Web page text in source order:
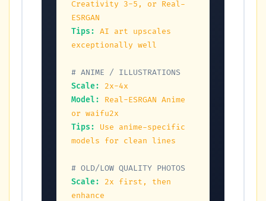
Creativity 3-5, or Real-
ESRGAN
Tips:
AI art upscales
exceptionally well
# ANIME / ILLUSTRATIONS
Scale:
2x-4x
Model:
Real-ESRGAN Anime
or waifu2x
Tips:
Use anime-specific
models for clean lines
# OLD/LOW QUALITY PHOTOS
Scale:
2x first, then
enhance